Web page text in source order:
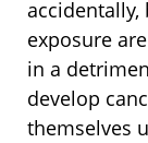
accidentally,
exposure
in a
develop
themselves